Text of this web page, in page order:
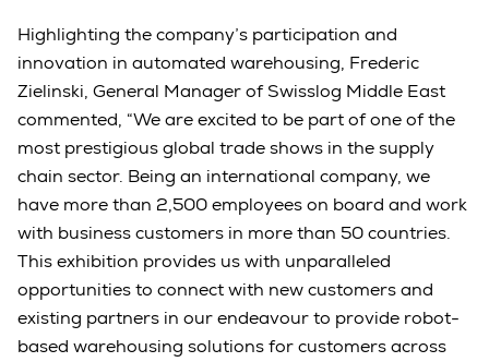
Highlighting the company’s participation and
innovation in automated warehousing, Frederic
Zielinski, General Manager of Swisslog Middle East
commented, “We are excited to be part of one of the
most prestigious global trade shows in the supply
chain sector. Being an international company, we
have more than 2,500 employees on board and work
with business customers in more than 50 countries.
This exhibition provides us with unparalleled
opportunities to connect with new customers and
existing partners in our endeavour to provide robot-
based warehousing solutions for customers across